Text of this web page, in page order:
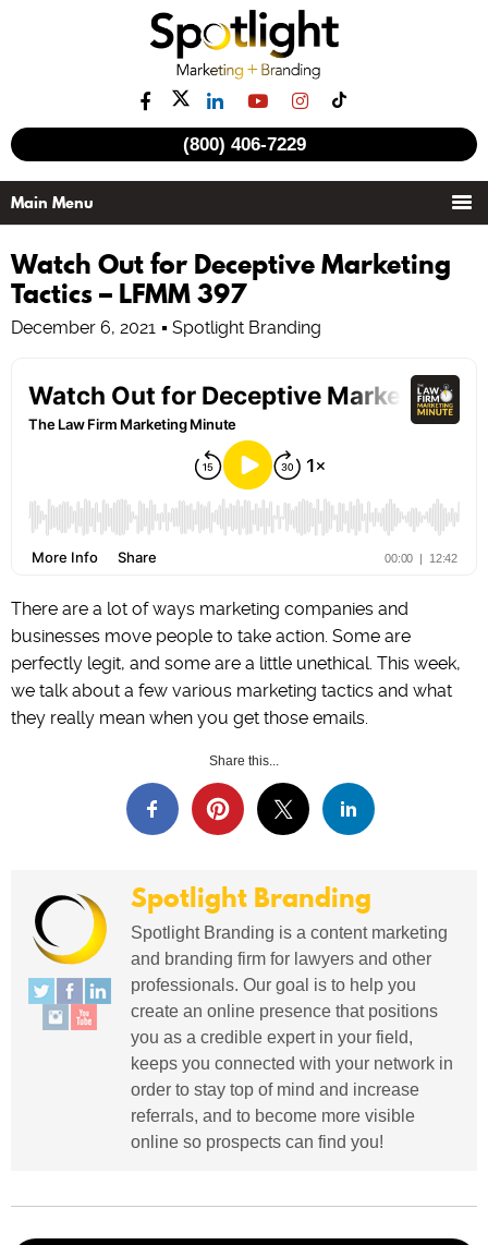
(800) 406-7229
Watch Out for Deceptive Marketing
Tactics – LFMM 397
December 6, 2021 Spotlight Branding
There are a lot of ways marketing companies and
businesses move people to take action. Some are
perfectly legit, and some are a little unethical. This week,
we talk about a few various marketing tactics and what
they really mean when you get those emails.
Share this...
Spotlight Branding
Spotlight Branding is a content marketing
and branding firm for lawyers and other
professionals. Our goal is to help you
create an online presence that positions
you as a credible expert in your field,
keeps you connected with your network in
order to stay top of mind and increase
referrals, and to become more visible
online so prospects can find you!